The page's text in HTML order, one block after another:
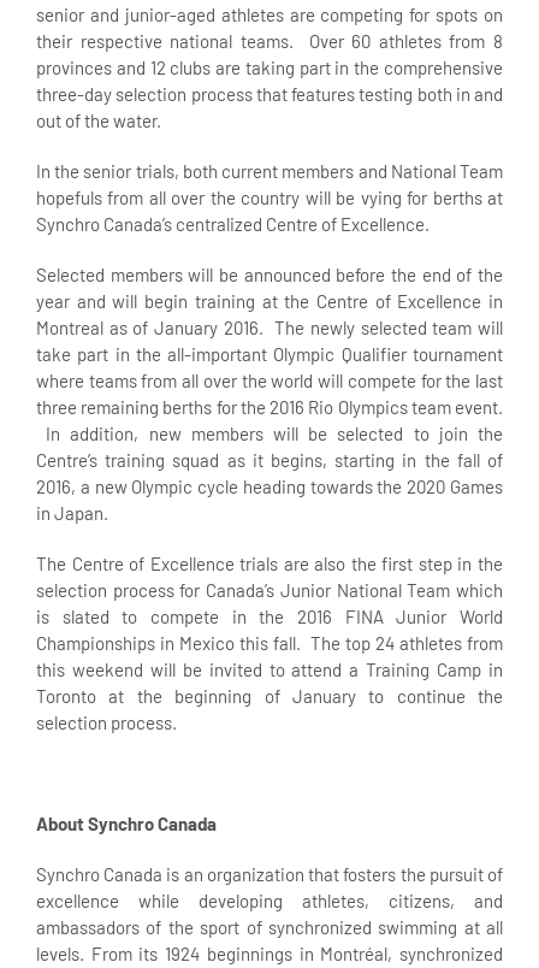
senior and junior-aged athletes are competing for spots on
their respective national teams. Over 60 athletes from 8
provinces and 12 clubs are taking part in the comprehensive
three-day selection process that features testing both in and
out of the water.
In the senior trials, both current members and National Team
hopefuls from all over the country will be vying for berths at
Synchro Canada’s centralized Centre of Excellence.
Selected members will be announced before the end of the
year and will begin training at the Centre of Excellence in
Montreal as of January 2016. The newly selected team will
take part in the all-important Olympic Qualifier tournament
where teams from all over the world will compete for the last
three remaining berths for the 2016 Rio Olympics team event.
In addition, new members will be selected to join the
Centre’s training squad as it begins, starting in the fall of
2016, a new Olympic cycle heading towards the 2020 Games
in Japan.
The Centre of Excellence trials are also the first step in the
selection process for Canada’s Junior National Team which
is slated to compete in the 2016 FINA Junior World
Championships in Mexico this fall. The top 24 athletes from
this weekend will be invited to attend a Training Camp in
Toronto at the beginning of January to continue the
selection process.
About Synchro Canada
Synchro Canada is an organization that fosters the pursuit of
excellence while developing athletes, citizens, and
ambassadors of the sport of synchronized swimming at all
levels. From its 1924 beginnings in Montréal, synchronized